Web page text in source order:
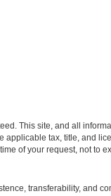
This site, and all
applicable tax, title, and
of your request, not to
transferability, and